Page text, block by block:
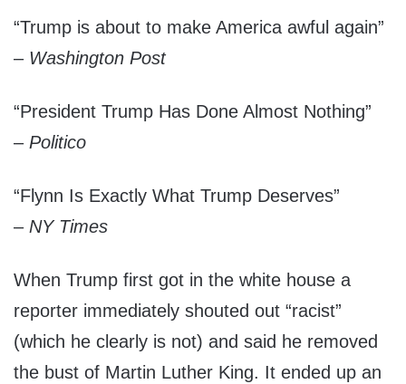
“Trump is about to make America awful again”
– Washington Post
“President Trump Has Done Almost Nothing”
– Politico
“Flynn Is Exactly What Trump Deserves”
– NY Times
When Trump first got in the white house a
reporter immediately shouted out “racist”
(which he clearly is not) and said he removed
the bust of Martin Luther King. It ended up an